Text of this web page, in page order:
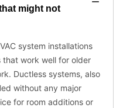
might not
system installations
that work well for older
Ductless systems, also
without any major
for room additions or